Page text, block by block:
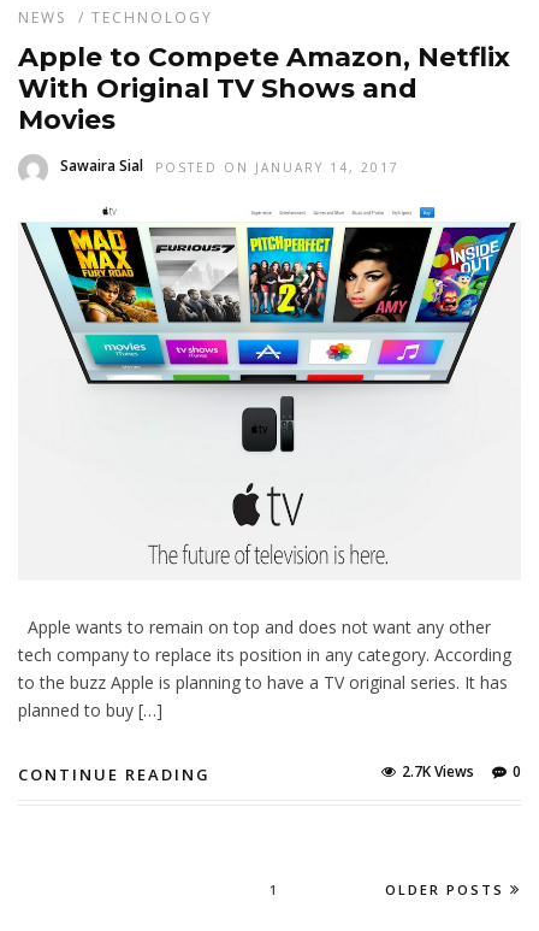
NEWS / TECHNOLOGY
Apple to Compete Amazon, Netflix
With Original TV Shows and
Movies
Sawaira Sial POSTED ON JANUARY 14, 2017
Apple wants to remain on top and does not want any other
tech company to replace its position in any category. According
to the buzz Apple is planning to have a TV original series. It has
planned to buy […]
CONTINUE READING 0
2.7K Views
1 OLDER POSTS